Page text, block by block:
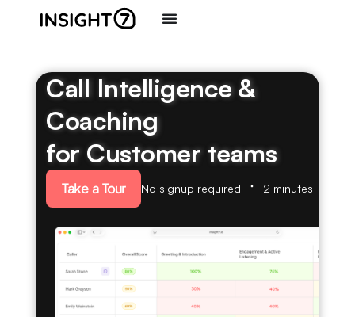
Call Intelligence &
Coaching
for Customer teams
Take a Tour No signup required 2 minutes